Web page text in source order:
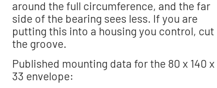
around the full circumference, and the far
side of the bearing sees less. If you are
putting this into a housing you control, cut
the groove.
Published mounting data for the 80 x 140 x
33 envelope: